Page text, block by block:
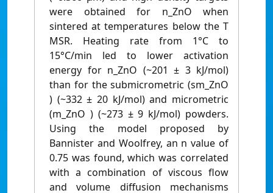
were obtained for n_ZnO when
sintered at temperatures below the T
MSR. Heating rate from 1°C to
15°C/min led to lower activation
energy for n_ZnO (~201 ± 3 kJ/mol)
than for the submicrometric (sm_ZnO
) (~332 ± 20 kJ/mol) and micrometric
(m_ZnO ) (~273 ± 9 kJ/mol) powders.
Using the model proposed by
Bannister and Woolfrey, an n value of
0.75 was found, which was correlated
with a combination of viscous flow
and volume diffusion mechanisms